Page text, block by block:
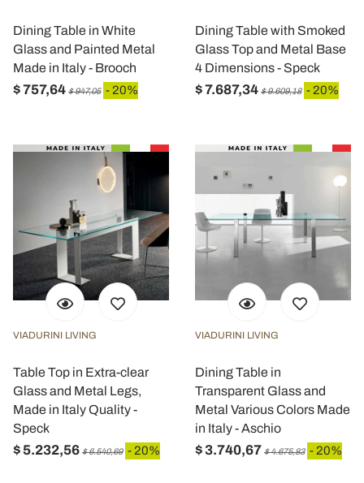
Dining Table in White
Glass and Painted Metal
Made in Italy - Brooch
$ 757,64 $ 947,05 - 20%
Dining Table with Smoked
Glass Top and Metal Base
4 Dimensions - Speck
$ 7.687,34 $ 9.609,18 - 20%
VIADURINI LIVING
Table Top in Extra-clear
Glass and Metal Legs,
Made in Italy Quality -
Speck
$ 5.232,56 $ 6.540,69 - 20%
VIADURINI LIVING
Dining Table in
Transparent Glass and
Metal Various Colors Made
in Italy - Aschio
$ 3.740,67 $ 4.675,83 - 20%